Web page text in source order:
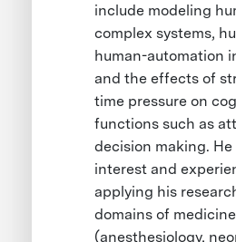
include modeling
complex systems,
human-automation
and the effects of
time pressure on
functions such as
decision making. He
interest and
applying his
domains of medicine
(anesthesiology,